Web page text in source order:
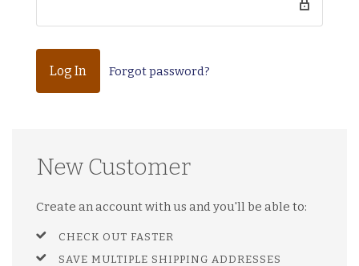
Forgot password?
New Customer
Create an account with us and you'll be able to:
CHECK OUT FASTER
SAVE MULTIPLE SHIPPING ADDRESSES